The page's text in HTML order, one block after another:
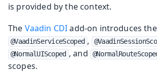
is provided by the context.
The Vaadin CDIadd-on introduces the
@VaadinServiceScoped ,
@NormalUIScoped , and
scopes.